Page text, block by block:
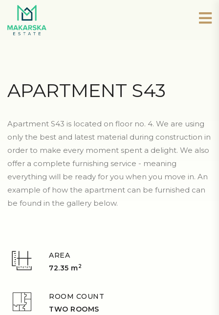
APARTMENT S43
Apartment S43 is located on floor no. 4. We are using
only the best and latest material during construction in
order to make every moment spent a delight. We also
offer a complete furnishing service - meaning
everything will be ready for you when you move in. An
example of how the apartment can be furnished can
be found in the gallery below.
AREA
72.35 m2
ROOM COUNT
TWO ROOMS